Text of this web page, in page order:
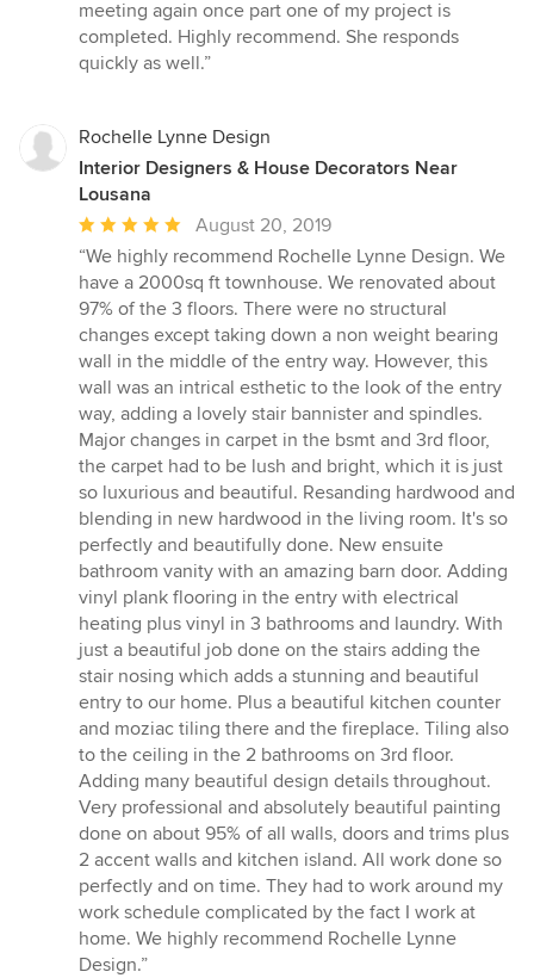
of
5
meeting again once part one of my project is
completed. Highly recommend. She responds
quickly as well.”
Rochelle Lynne Design
Interior Designers & House Decorators Near
Lousana
Average
rating:
5
out
of
5
stars
August 20, 2019
“We highly recommend Rochelle Lynne Design. We
have a 2000sq ft townhouse. We renovated about
97% of the 3 floors. There were no structural
changes except taking down a non weight bearing
wall in the middle of the entry way. However, this
wall was an intrical esthetic to the look of the entry
way, adding a lovely stair bannister and spindles.
Major changes in carpet in the bsmt and 3rd floor,
the carpet had to be lush and bright, which it is just
so luxurious and beautiful. Resanding hardwood and
blending in new hardwood in the living room. It's so
perfectly and beautifully done. New ensuite
bathroom vanity with an amazing barn door. Adding
vinyl plank flooring in the entry with electrical
heating plus vinyl in 3 bathrooms and laundry. With
just a beautiful job done on the stairs adding the
stair nosing which adds a stunning and beautiful
entry to our home. Plus a beautiful kitchen counter
and moziac tiling there and the fireplace. Tiling also
to the ceiling in the 2 bathrooms on 3rd floor.
Adding many beautiful design details throughout.
Very professional and absolutely beautiful painting
done on about 95% of all walls, doors and trims plus
2 accent walls and kitchen island. All work done so
perfectly and on time. They had to work around my
work schedule complicated by the fact I work at
home. We highly recommend Rochelle Lynne
Design.”